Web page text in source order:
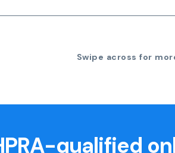
Swipe across for
qualified